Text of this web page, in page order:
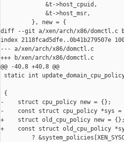
             &t->host_cpuid,
             &t->host_msr,
         }, new = {
diff --git a/xen/arch/x86/domctl.c
index 2118fcad5dfe..0b41b279507e
--- a/xen/arch/x86/domctl.c
+++ b/xen/arch/x86/domctl.c
@@ -40,8 +40,8 @@
static int
{
-    struct cpu_policy new = {};
-    const struct cpu_policy *sys =
+    struct old_cpu_policy new = {};
+    const struct old_cpu_policy
?